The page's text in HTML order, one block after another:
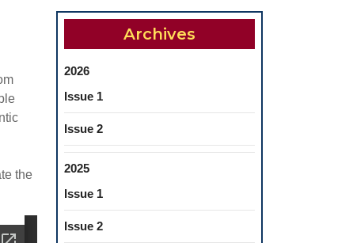
the
Archives
2026
Issue 1
Issue 2
2025
Issue 1
Issue 2